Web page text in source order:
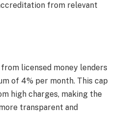
from relevant
licensed money lenders
of 4% per month. This cap
high charges, making the
transparent and